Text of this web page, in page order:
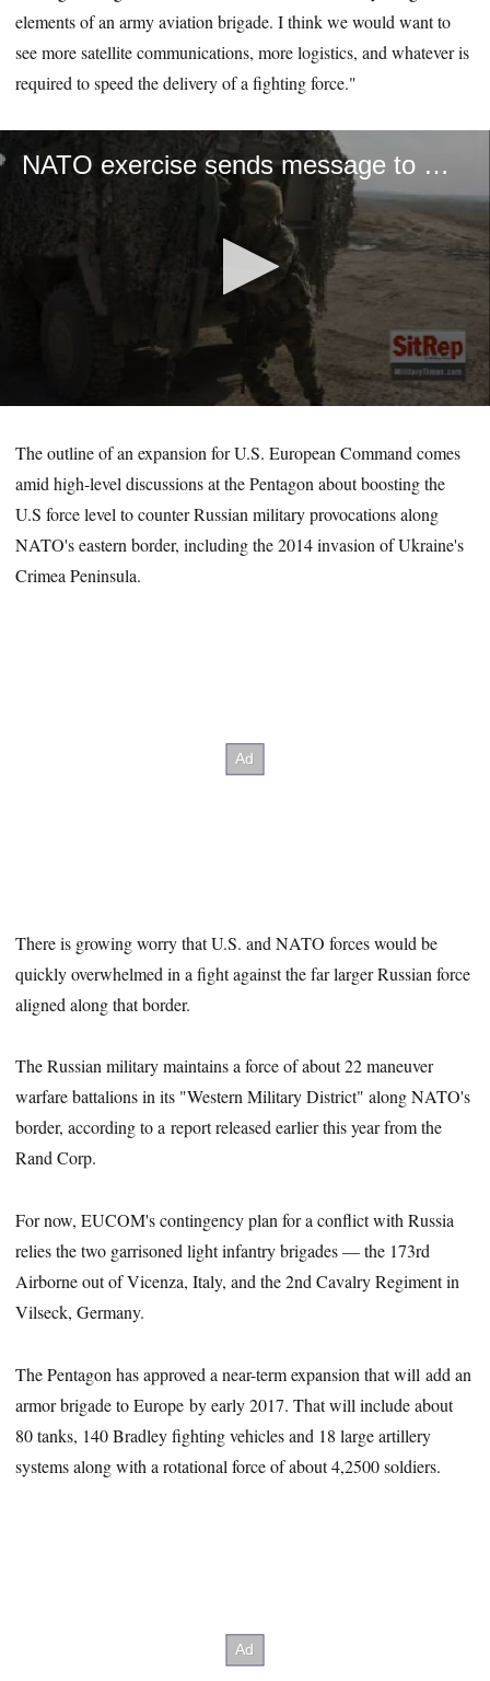
elements of an army aviation brigade. I think we would want to
see more satellite communications, more logistics, and whatever is
required to speed the delivery of a fighting force."
NATO exercise sends message to Russia
minute,
seconds
The outline of an expansion for U.S. European Command comes
amid high-level discussions at the Pentagon about boosting the
U.S force level to counter Russian military provocations along
NATO's eastern border, including the 2014 invasion of Ukraine's
Crimea Peninsula.
There is growing worry that U.S. and NATO forces would be
quickly overwhelmed in a fight against the far larger Russian force
aligned along that border.
The Russian military maintains a force of about 22 maneuver
warfare battalions in its "Western Military District" along NATO's
border, according to a report released earlier this year from the
Rand Corp.
For now, EUCOM's contingency plan for a conflict with Russia
relies the two garrisoned light infantry brigades — the 173rd
Airborne out of Vicenza, Italy, and the 2nd Cavalry Regiment in
Vilseck, Germany.
The Pentagon has approved a near-term expansion that will add an
armor brigade to Europe by early 2017. That will include about
80 tanks, 140 Bradley fighting vehicles and 18 large artillery
systems along with a rotational force of about 4,2500 soldiers.